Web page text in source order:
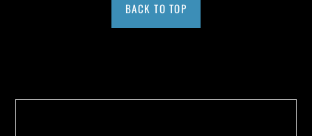
BACK TO TOP